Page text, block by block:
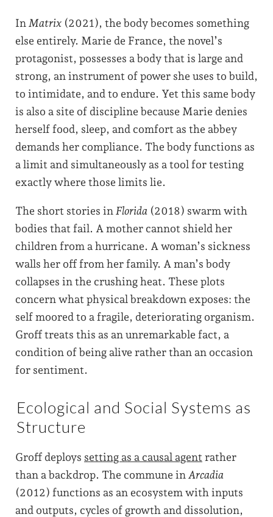
In Matrix (2021), the body becomes something
else entirely. Marie de France, the novel’s
protagonist, possesses a body that is large and
strong, an instrument of power she uses to build,
to intimidate, and to endure. Yet this same body
is also a site of discipline because Marie denies
herself food, sleep, and comfort as the abbey
demands her compliance. The body functions as
a limit and simultaneously as a tool for testing
exactly where those limits lie.
The short stories in Florida (2018) swarm with
bodies that fail. A mother cannot shield her
children from a hurricane. A woman’s sickness
walls her off from her family. A man’s body
collapses in the crushing heat. These plots
concern what physical breakdown exposes: the
self moored to a fragile, deteriorating organism.
Groff treats this as an unremarkable fact, a
condition of being alive rather than an occasion
for sentiment.
Ecological and Social Systems as
Structure
Groff deploys setting as a causal agent rather
than a backdrop. The commune in Arcadia
(2012) functions as an ecosystem with inputs
and outputs, cycles of growth and dissolution,